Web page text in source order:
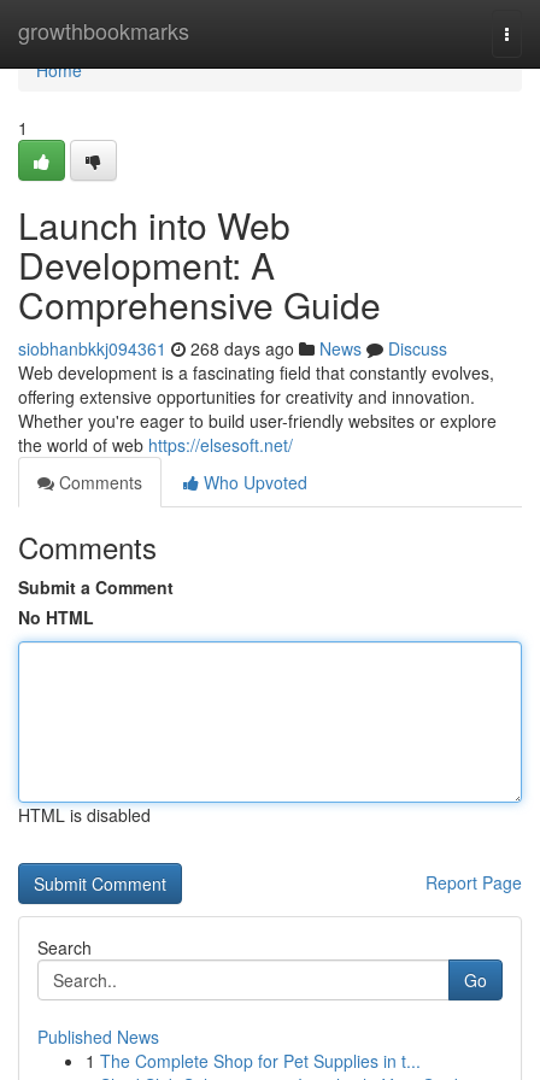
growthbookmarks
Home
Home
1
Launch into Web
Development: A
Comprehensive Guide
siobhanbkkj094361 268 days ago News
Discuss
Web development is a fascinating field that constantly evolves,
offering extensive opportunities for creativity and innovation.
Whether you're eager to build user-friendly websites or explore
the world of web https://elsesoft.net/
Comments
Who Upvoted
Comments
Submit a Comment
No HTML
HTML is disabled
Report Page
Search
Go
Published News
1 The Complete Shop for Pet Supplies in t...